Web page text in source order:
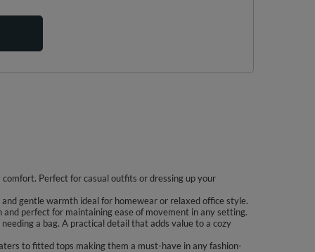
Perfect for casual outfits or dressing up your
gentle warmth ideal for homewear or relaxed office style.
perfect for maintaining ease of movement in any setting.
a bag. A practical detail that adds value to a cozy
to fitted tops making them a must-have in any fashion-